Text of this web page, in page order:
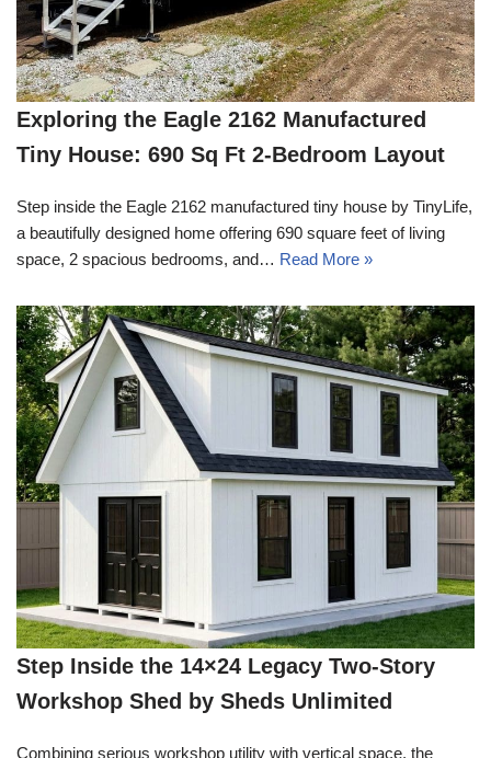
Exploring the Eagle 2162 Manufactured
Tiny House: 690 Sq Ft 2-Bedroom Layout
Step inside the Eagle 2162 manufactured tiny house by TinyLife,
a beautifully designed home offering 690 square feet of living
space, 2 spacious bedrooms, and… Read More »
Step Inside the 14×24 Legacy Two-Story
Workshop Shed by Sheds Unlimited
Combining serious workshop utility with vertical space, the